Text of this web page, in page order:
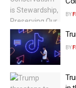
BY
BY